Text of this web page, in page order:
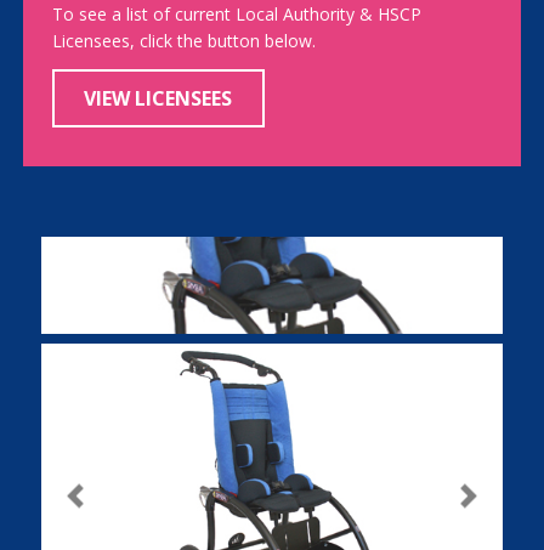
To see a list of current Local Authority & HSCP
Licensees, click the button below.
VIEW LICENSEES
Previous Next